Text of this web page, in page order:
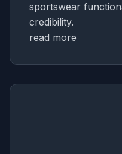
sportswear
credibility.
read more